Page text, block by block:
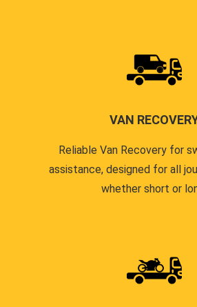
VAN
Reliable Van Recovery for
assistance, designed for all
whether short or